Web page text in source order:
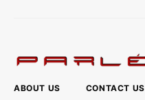
ABOUT US CONTACT US